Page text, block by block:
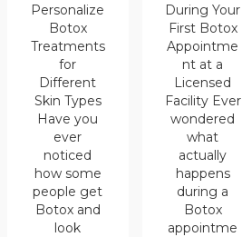
Personalize
Botox
Treatments
for
Different
Skin Types
Have you
ever
noticed
how some
people get
Botox and
look
During Your
First Botox
Appointme
nt at a
Licensed
Facility Ever
wondered
what
actually
happens
during a
Botox
appointme